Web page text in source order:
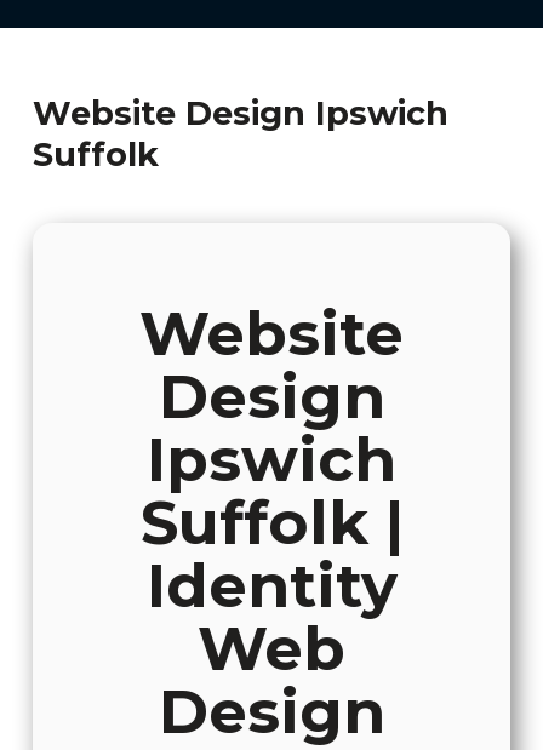
Website Design Ipswich
Suffolk
Website
Design
Ipswich
Suffolk |
Identity
Web
Design